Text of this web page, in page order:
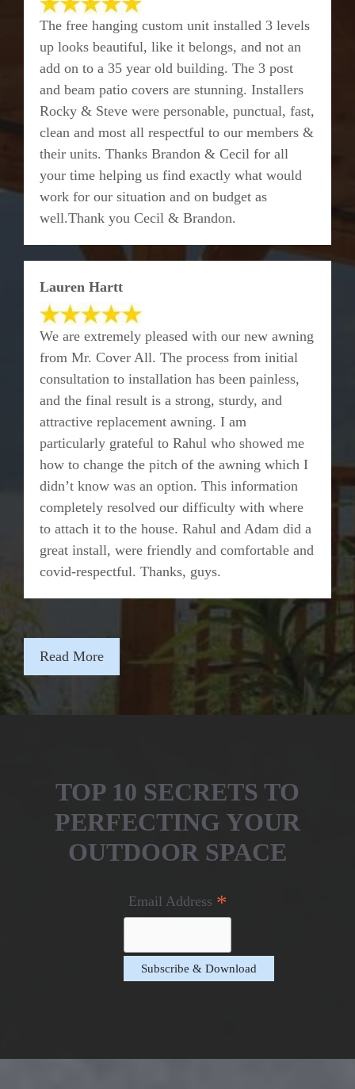
The free hanging custom unit installed 3 levels
up looks beautiful, like it belongs, and not an
add on to a 35 year old building. The 3 post
and beam patio covers are stunning. Installers
Rocky & Steve were personable, punctual, fast,
clean and most all respectful to our members &
their units. Thanks Brandon & Cecil for all
your time helping us find exactly what would
work for our situation and on budget as
well.Thank you Cecil & Brandon.
Lauren Hartt
We are extremely pleased with our new awning
from Mr. Cover All. The process from initial
consultation to installation has been painless,
and the final result is a strong, sturdy, and
attractive replacement awning. I am
particularly grateful to Rahul who showed me
how to change the pitch of the awning which I
didn’t know was an option. This information
completely resolved our difficulty with where
to attach it to the house. Rahul and Adam did a
great install, were friendly and comfortable and
covid-respectful. Thanks, guys.
Read More
TOP 10 SECRETS TO
PERFECTING YOUR
OUTDOOR SPACE
Email Address *